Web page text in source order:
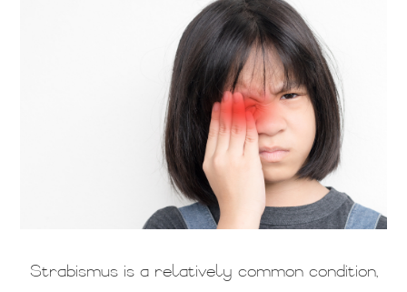
Strabismus is a relatively common condition,